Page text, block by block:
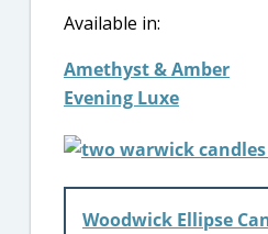
Available in:
Amethyst & Amber
Evening Luxe
Woodwick Ellipse